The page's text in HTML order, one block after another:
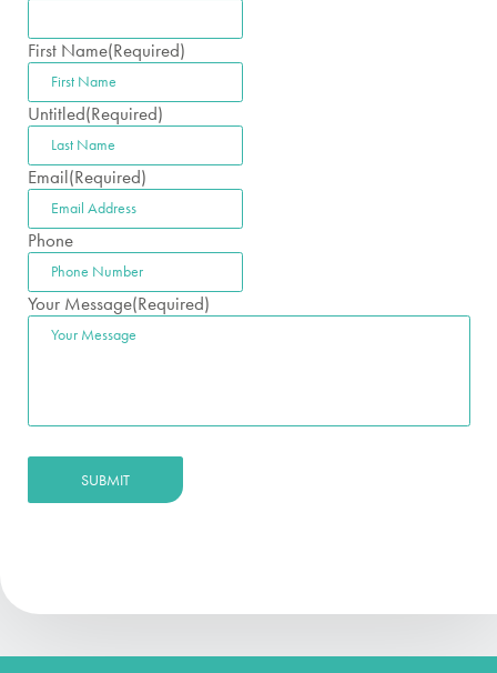
First Name(Required)
Untitled(Required)
Email(Required)
Phone
Your Message(Required)
SUBMIT